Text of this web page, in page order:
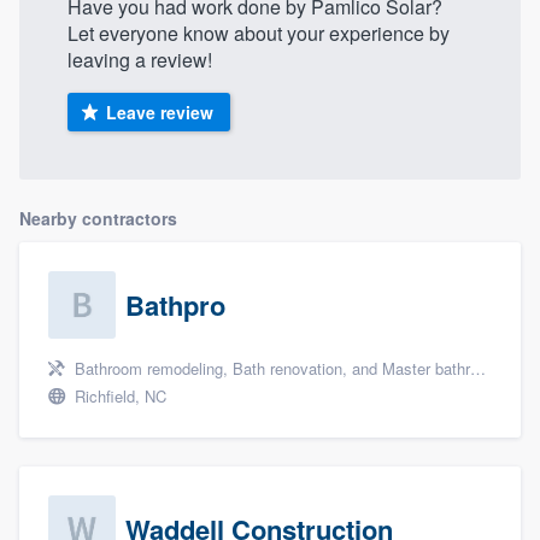
Have you had work done by Pamlico Solar?
Let everyone know about your experience by
leaving a review!
Leave review
Nearby contractors
Bathpro
Bathroom remodeling, Bath renovation, and Master bathroom
Richfield, NC
Waddell Construction